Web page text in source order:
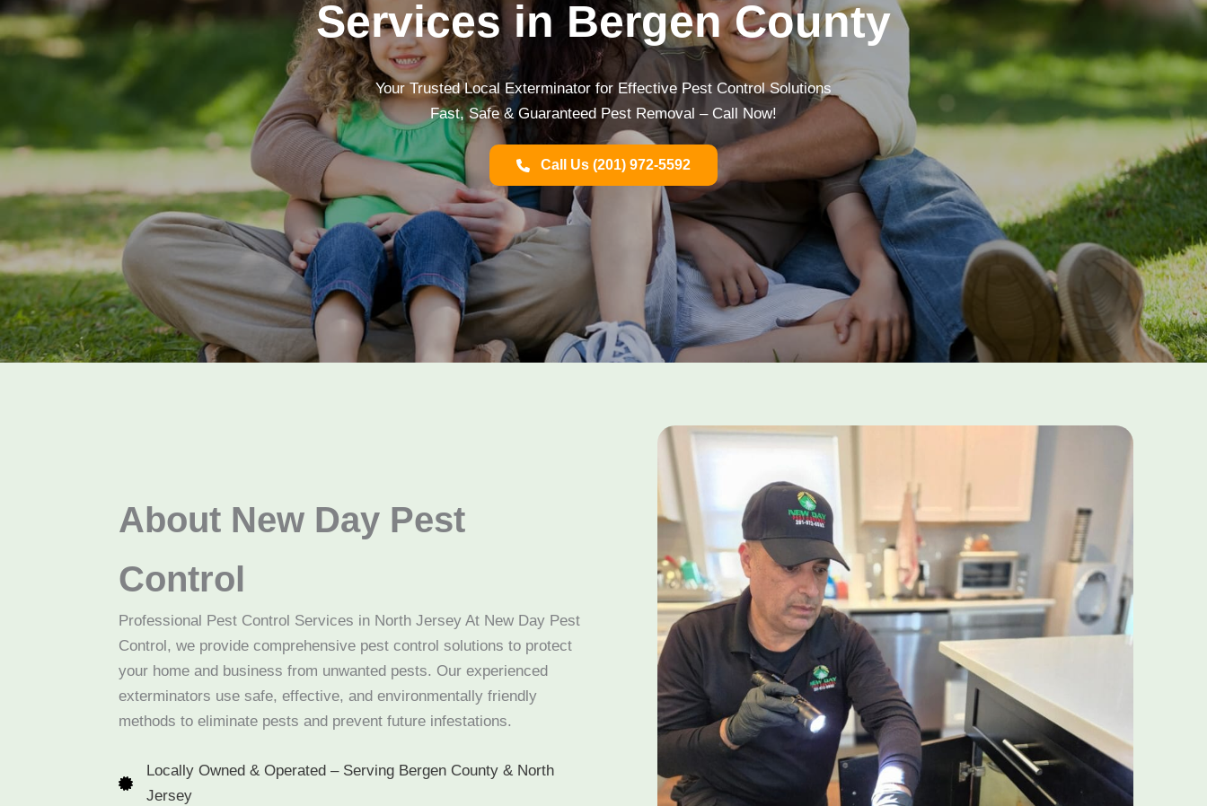
Services in Bergen County
Your Trusted Local Exterminator for Effective Pest Control Solutions
Fast, Safe & Guaranteed Pest Removal – Call Now!
Call Us (201) 972-5592
About New Day Pest
Control
Professional Pest Control Services in North Jersey At New Day Pest
Control, we provide comprehensive pest control solutions to protect
your home and business from unwanted pests. Our experienced
exterminators use safe, effective, and environmentally friendly
methods to eliminate pests and prevent future infestations.
Locally Owned & Operated – Serving Bergen County & North
Jersey